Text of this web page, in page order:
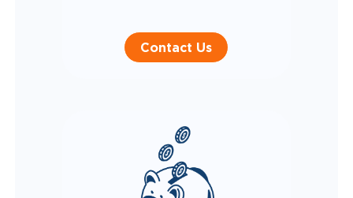
Contact Us